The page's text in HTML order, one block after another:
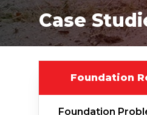
Foundation Repair
Foundation Repair Costs
Why Does Concrete Sink?
Case
Foundation
Foundation